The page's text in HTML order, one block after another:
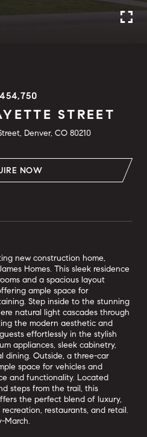
STREET
Denver, CO 80210
NOW
new construction home,
Homes. This sleek residence
and a spacious layout
ample space for
Step inside to the stunning
natural light cascades through
the modern aesthetic and
effortlessly in the stylish
appliances, sleek cabinetry,
dining. Outside, a three-car
space for vehicles and
and functionality. Located
steps from the trail, this
the perfect blend of luxury,
restaurants, and retail.
March.